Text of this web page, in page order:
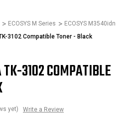
ECOSYS M Series
ECOSYS M3540idn
3102 Compatible Toner - Black
3102 COMPATIBLE
yet) Write a Review